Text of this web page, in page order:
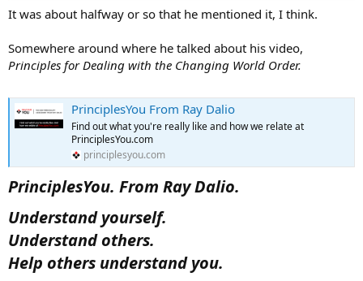
It was about halfway or so that he mentioned it, I think.
Somewhere around where he talked about his video,
Principles for Dealing with the Changing World Order.
PrinciplesYou From Ray Dalio
Find out what you're really like and how we relate at
PrinciplesYou.com
principlesyou.com
PrinciplesYou. From Ray Dalio.
Understand yourself.
Understand others.
Help others understand you.